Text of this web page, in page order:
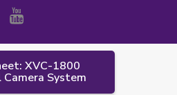
XVC-1800
System